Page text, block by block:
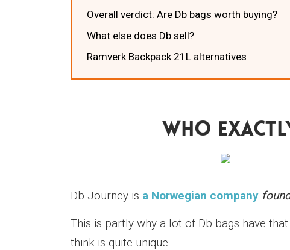
Overall verdict: Are Db bags worth buying?
What else does Db sell?
Ramverk Backpack 21L alternatives
Who
Db Journey is a Norwegian company
This is partly why a lot of Db bags have
think is quite unique.